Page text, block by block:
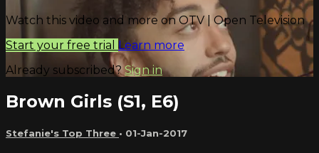
Watch this video and more on OTV | Open Television
Start your free trial Learn more
Already subscribed?Sign in
Brown Girls (S1, E6)
Stefanie's Top Three • 01-Jan-2017